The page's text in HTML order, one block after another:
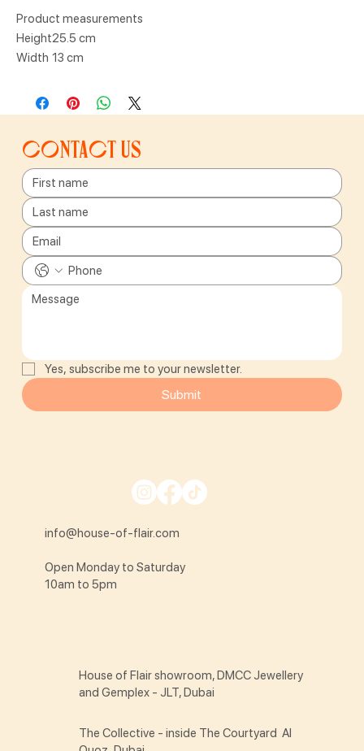
Product measurements
Height25.5 cm
Width 13 cm
Contact us
Yes, subscribe me to your newsletter.
Submit
info@house-of-flair.com
Open Monday to Saturday
10am to 5pm
House of Flair showroom, DMCC Jewellery
and Gemplex - JLT, Dubai
The Collective - inside The Courtyard Al